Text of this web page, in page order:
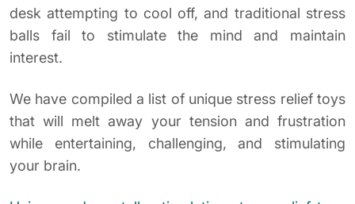
desk attempting to cool off, and traditional stress
balls fail to stimulate the mind and maintain
interest.
We have compiled a list of unique stress relief toys
that will melt away your tension and frustration
while entertaining, challenging, and stimulating
your brain.